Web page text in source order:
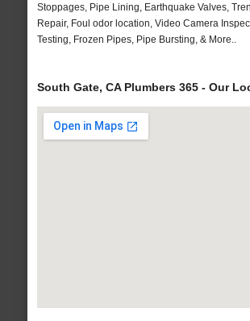
Stoppages, Pipe Lining, Earthquake Valves,
Repair, Foul odor location, Video Camera
Testing, Frozen Pipes, Pipe Bursting, & More..
South Gate, CA Plumbers 365 - Our